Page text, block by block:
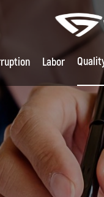
Labor